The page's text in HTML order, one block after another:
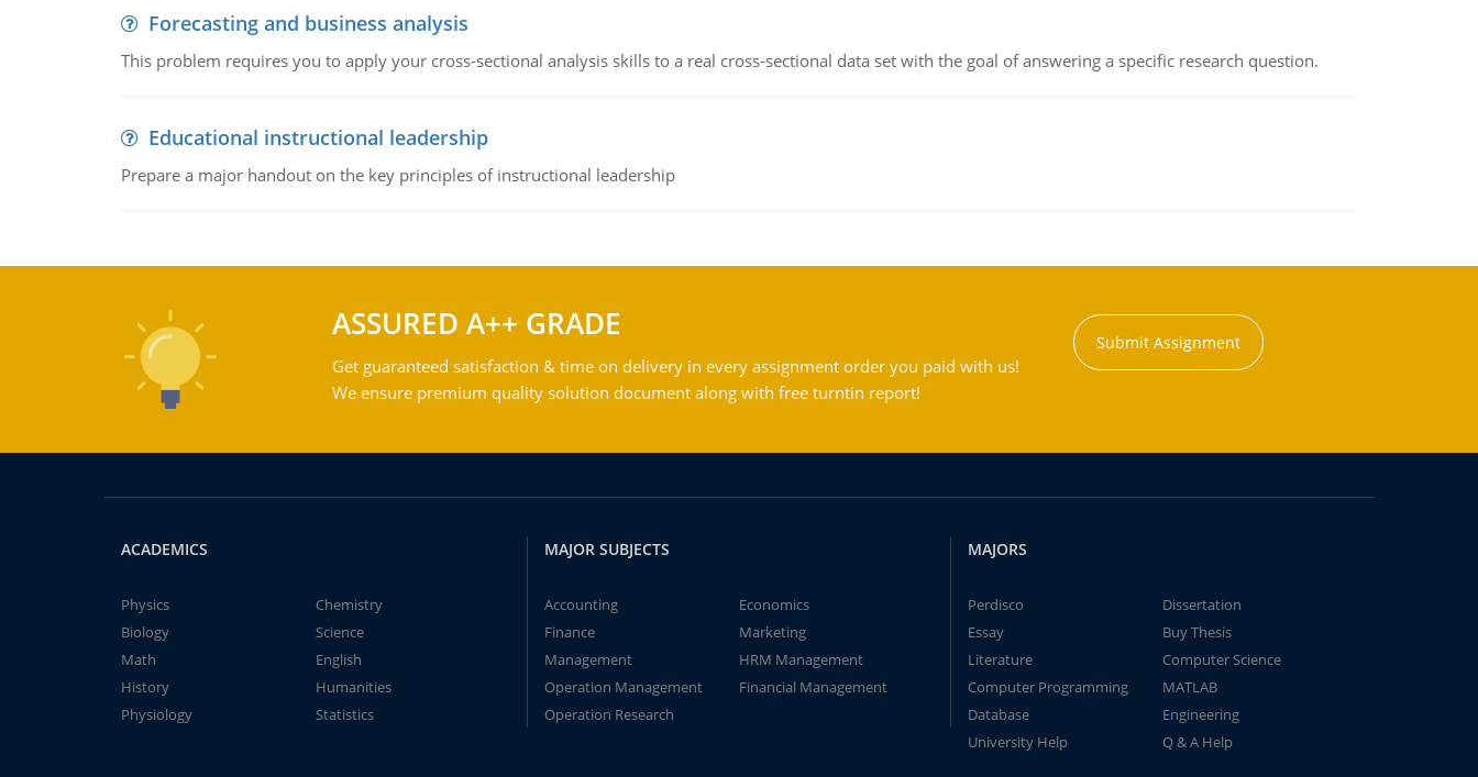
Forecasting and business analysis
This problem requires you to apply your cross-sectional analysis skills to a real cross-sectional data set with the goal of answering a specific research question.
Educational instructional leadership
Prepare a major handout on the key principles of instructional leadership
ASSURED A++ GRADE
Get guaranteed satisfaction & time on delivery in every assignment order you paid with us!
We ensure premium quality solution document along with free turntin report!
Submit Assignment
ACADEMICS
Physics
Chemistry
Biology
Science
Math
English
History
Humanities
Physiology
Statistics
MAJOR SUBJECTS
Accounting
Economics
Finance
Marketing
Management
HRM Management
Operation Management
Financial Management
Operation Research
MAJORS
Perdisco
Dissertation
Essay
Buy Thesis
Literature
Computer Science
Computer Programming
MATLAB
Database
Engineering
University Help
Q & A Help